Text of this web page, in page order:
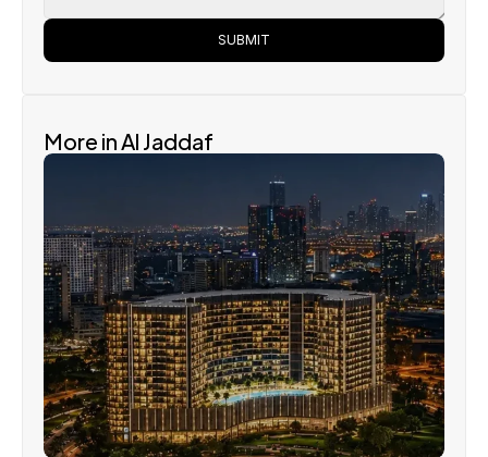
SUBMIT
More in Al Jaddaf
Binghatti